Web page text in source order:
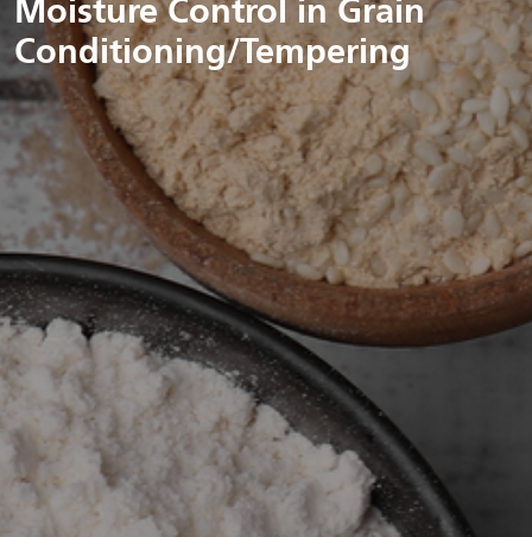
Moisture Control in Grain
Conditioning/Tempering